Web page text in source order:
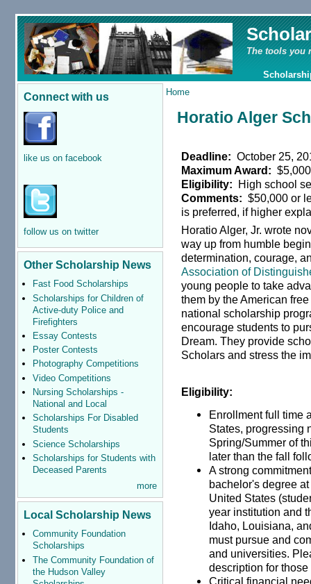
The tools you
Connect with us
like us on facebook
follow us on twitter
Other Scholarship News
Fast Food Scholarships
Scholarships for Children of
Active-duty Police and
Firefighters
Essay Contests
Poster Contests
Photography Competitions
Video Competitions
Nursing Scholarships -
National and Local
Scholarships For Disabled
Students
Science Scholarships
Scholarships for Students with
Deceased Parents
more
Local Scholarship News
Community Foundation
Scholarships
The Community Foundation of
the Hudson Valley
Home
Horatio Alger
Deadline: October 25,
Maximum Award: $5,000
Eligibility: High school
Comments: $50,000 or
is preferred, if higher
Horatio Alger, Jr. wrote
way up from humble
determination, courage,
Association of
young people to take
them by the American
national scholarship
encourage students to
Dream. They provide
Scholars and stress the
Eligibility:
Enrollment full time
States, progressing
Spring/Summer of
later than the fall
A strong
bachelor's degree
United States
year institution and
Idaho, Louisiana,
must pursue and
and universities.
description for